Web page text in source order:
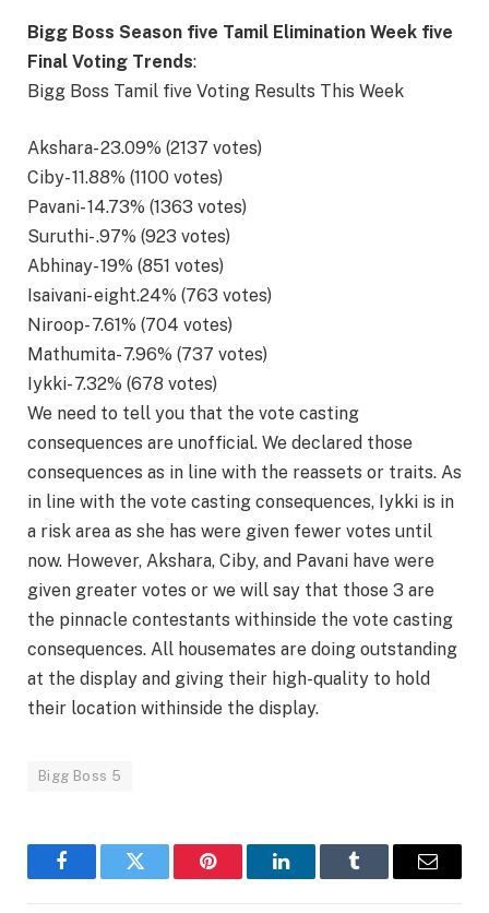
Bigg Boss Season five Tamil Elimination Week five
Final Voting Trends:
Bigg Boss Tamil five Voting Results This Week
Akshara- 23.09% (2137 votes)
Ciby- 11.88% (1100 votes)
Pavani- 14.73% (1363 votes)
Suruthi- .97% (923 votes)
Abhinay- 19% (851 votes)
Isaivani- eight.24% (763 votes)
Niroop- 7.61% (704 votes)
Mathumita- 7.96% (737 votes)
Iykki- 7.32% (678 votes)
We need to tell you that the vote casting
consequences are unofficial. We declared those
consequences as in line with the reassets or traits. As
in line with the vote casting consequences, Iykki is in
a risk area as she has were given fewer votes until
now. However, Akshara, Ciby, and Pavani have were
given greater votes or we will say that those 3 are
the pinnacle contestants withinside the vote casting
consequences. All housemates are doing outstanding
at the display and giving their high-quality to hold
their location withinside the display.
Bigg Boss 5
FacebookTwitter Pinterest LinkedInTumblr Email